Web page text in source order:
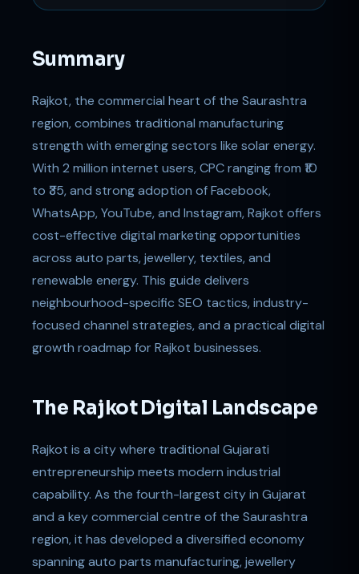
Summary
Rajkot, the commercial heart of the Saurashtra
region, combines traditional manufacturing
strength with emerging sectors like solar energy.
With 2 million internet users, CPC ranging from ₹10
to ₹35, and strong adoption of Facebook,
WhatsApp, YouTube, and Instagram, Rajkot offers
cost-effective digital marketing opportunities
across auto parts, jewellery, textiles, and
renewable energy. This guide delivers
neighbourhood-specific SEO tactics, industry-
focused channel strategies, and a practical digital
growth roadmap for Rajkot businesses.
The Rajkot Digital Landscape
Rajkot is a city where traditional Gujarati
entrepreneurship meets modern industrial
capability. As the fourth-largest city in Gujarat
and a key commercial centre of the Saurashtra
region, it has developed a diversified economy
spanning auto parts manufacturing, jewellery